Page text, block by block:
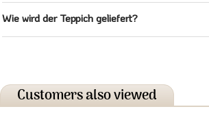
Wie wird der Teppich geliefert?
Customers also viewed